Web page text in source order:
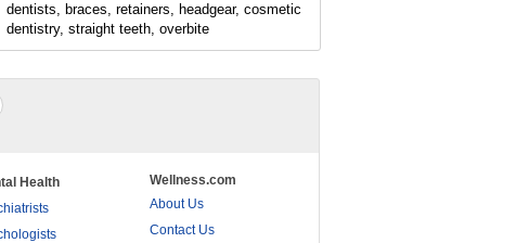
dentists, braces, retainers, headgear, cosmetic
dentistry, straight teeth, overbite
Health
Wellness.com
About Us
Contact Us